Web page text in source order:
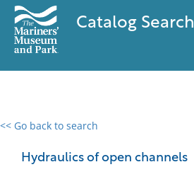
Catalog Search
<< Go back to search
Hydraulics of open channels
0 results